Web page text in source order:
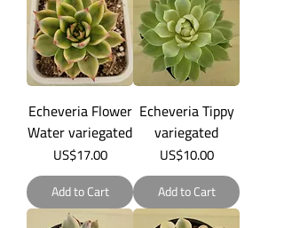
Echeveria Flower
Water variegated
Price
US$17.00
Add to Cart
Echeveria Tippy
variegated
Price
US$10.00
Add to Cart